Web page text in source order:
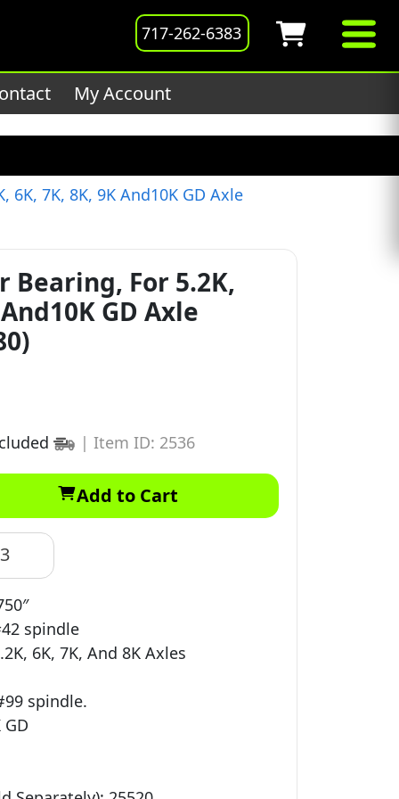
public_html/wp-717-262-6383
My Account
7K, 8K, 9K And10K GD Axle
Bearing, For 5.2K,
GD Axle
| Item ID: 2536
Add to Cart
spindle
6K, 7K, And 8K Axles
spindle.
GD